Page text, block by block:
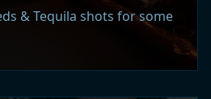
& Tequila shots for some